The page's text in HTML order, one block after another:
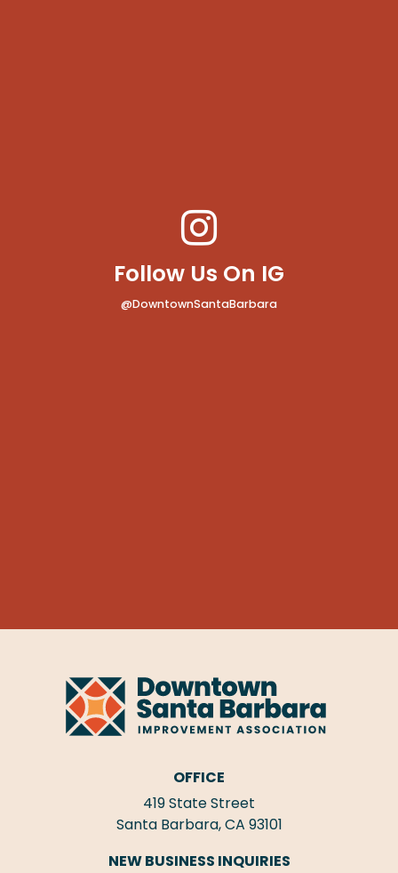
Follow Us On IG
@DowntownSantaBarbara
OFFICE
419 State Street
Santa Barbara, CA 93101
NEW BUSINESS INQUIRIES